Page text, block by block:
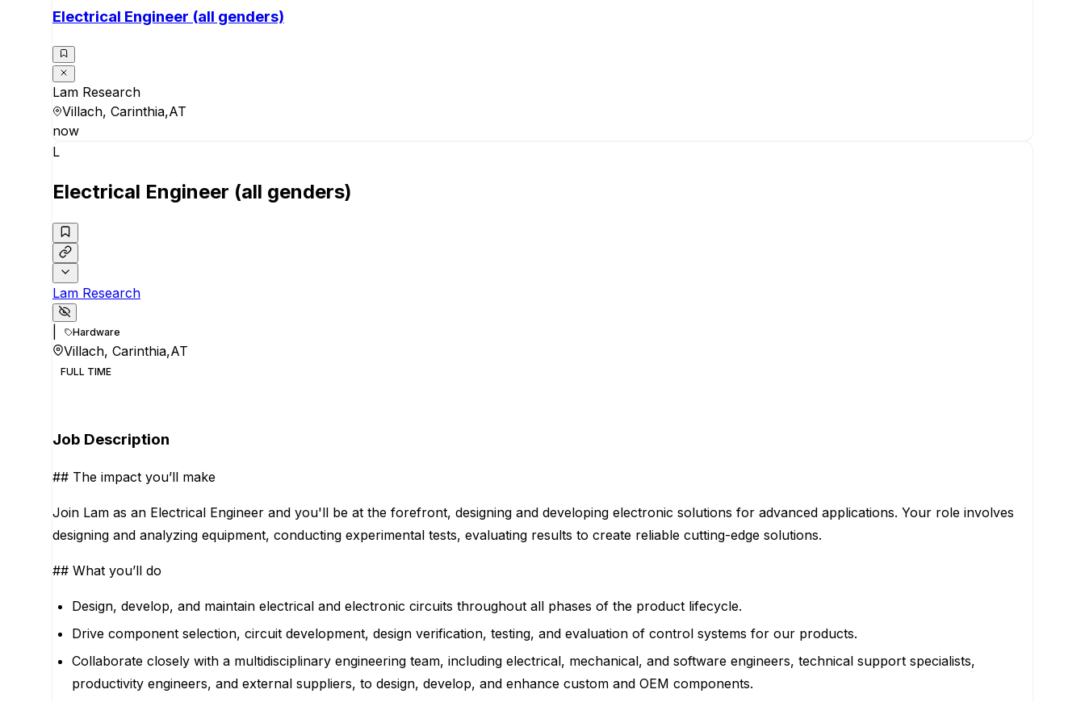
Electrical Engineer (all genders)
Lam Research
Villach, Carinthia,AT
now
L
Electrical Engineer (all genders)
Lam Research
Hardware
Villach, Carinthia,AT
FULL TIME
Job Description
## The impact you’ll make
Join Lam as an Electrical Engineer and you'll be at the forefront, designing and developing electronic solutions for advanced applications. Your role involves
designing and analyzing equipment, conducting experimental tests, evaluating results to create reliable cutting-edge solutions.
## What you’ll do
Design, develop, and maintain electrical and electronic circuits throughout all phases of the product lifecycle.
Drive component selection, circuit development, design verification, testing, and evaluation of control systems for our products.
Collaborate closely with a multidisciplinary engineering team, including electrical, mechanical, and software engineers, technical support specialists,
productivity engineers, and external suppliers, to design, develop, and enhance custom and OEM components.